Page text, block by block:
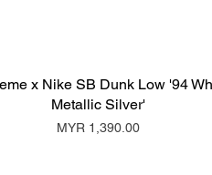
x Nike SB Dunk Low '94
Metallic Silver'
Price
MYR 1,390.00